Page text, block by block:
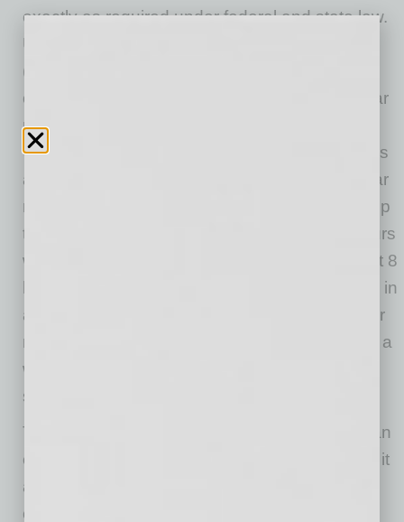
exactly as required under federal and state law.
Under the federal Fair Labor Standards Act
(FLSA), nonexempt employees must receive
overtime at one-and-one-half times their regular
rate of pay for all hours worked over 40 in a
workweek. In California, nonexempt employees
are entitled to overtime at 1.5 times their regular
rate for (i) hours worked in excess of 8 hours up
to and including 12 hours in a workday, (ii) hours
worked over 40 in a workweek, and (iii) the first 8
hours worked on the seventh consecutive day in
a workweek. Double time (2.0 times the regular
rate) is required for (i) hours worked over 12 in a
workday and (ii) hours worked over 8 on the
seventh consecutive day in a workweek.
The new federal tax deduction does not alter an
employer’s overtime pay obligations. Instead, it
allows for a temporary deduction for eligible
employees regarding the FLSA-required